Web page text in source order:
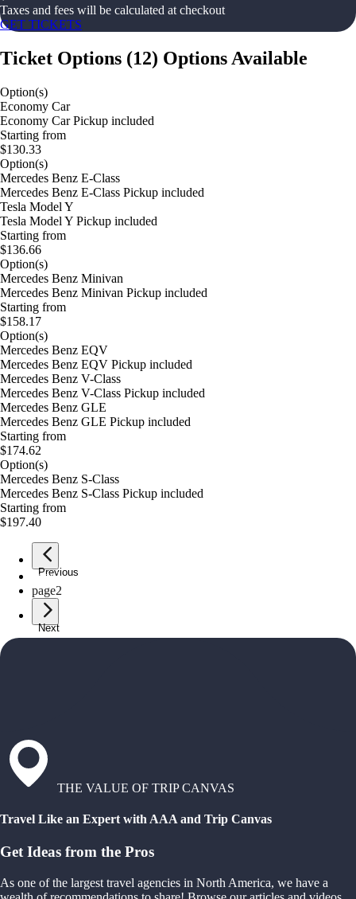
Taxes and fees will be calculated at checkout
GET TICKETS
Ticket Options (12) Options Available
Option(s)
Economy Car
Economy Car Pickup included
Starting from
$130.33
Option(s)
Mercedes Benz E-Class
Mercedes Benz E-Class Pickup included
Tesla Model Y
Tesla Model Y Pickup included
Starting from
$136.66
Option(s)
Mercedes Benz Minivan
Mercedes Benz Minivan Pickup included
Starting from
$158.17
Option(s)
Mercedes Benz EQV
Mercedes Benz EQV Pickup included
Mercedes Benz V-Class
Mercedes Benz V-Class Pickup included
Mercedes Benz GLE
Mercedes Benz GLE Pickup included
Starting from
$174.62
Option(s)
Mercedes Benz S-Class
Mercedes Benz S-Class Pickup included
Starting from
$197.40
Previous
page1
page2
Next
THE VALUE OF TRIP CANVAS
Travel Like an Expert with AAA and Trip Canvas
Get Ideas from the Pros
As one of the largest travel agencies in North America, we have a